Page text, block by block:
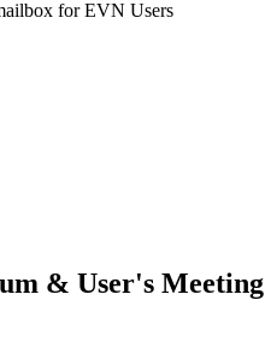
for EVN Users
& User's Meeting